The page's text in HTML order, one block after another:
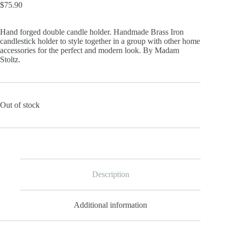
$75.90
Hand forged double candle holder. Handmade Brass Iron
candlestick holder to style together in a group with other home
accessories for the perfect and modern look. By Madam
Stoltz.
Out of stock
Description
Additional information